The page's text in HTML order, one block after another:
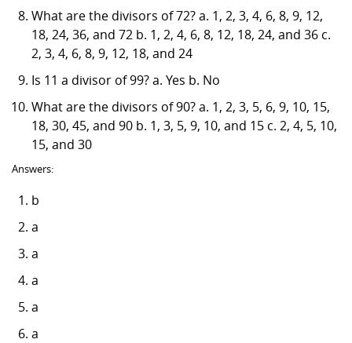
What are the divisors of 72? a. 1, 2, 3, 4, 6, 8, 9, 12,
18, 24, 36, and 72 b. 1, 2, 4, 6, 8, 12, 18, 24, and 36 c.
2, 3, 4, 6, 8, 9, 12, 18, and 24
Is 11 a divisor of 99? a. Yes b. No
What are the divisors of 90? a. 1, 2, 3, 5, 6, 9, 10, 15,
18, 30, 45, and 90 b. 1, 3, 5, 9, 10, and 15 c. 2, 4, 5, 10,
15, and 30
Answers:
b
a
a
a
a
a